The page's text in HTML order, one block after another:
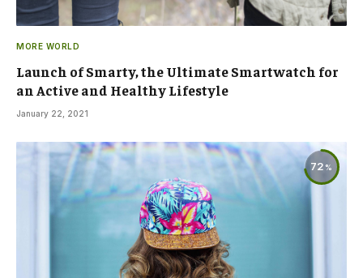
MORE WORLD
Launch of Smarty, the Ultimate Smartwatch for
an Active and Healthy Lifestyle
January 22, 2021
72